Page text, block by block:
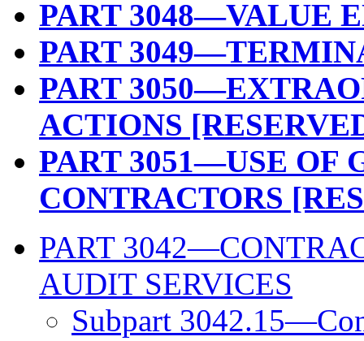
PART 3048—VALUE
PART
PART
ACTIONS
PART 3051—USE OF
CONTRACTORS
PART
AUDIT SERVICES
Subpart